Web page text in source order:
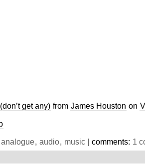
get any) from James Houston on
analogue, audio, music | comments: 1